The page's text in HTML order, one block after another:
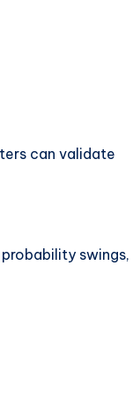
can validate
swings,